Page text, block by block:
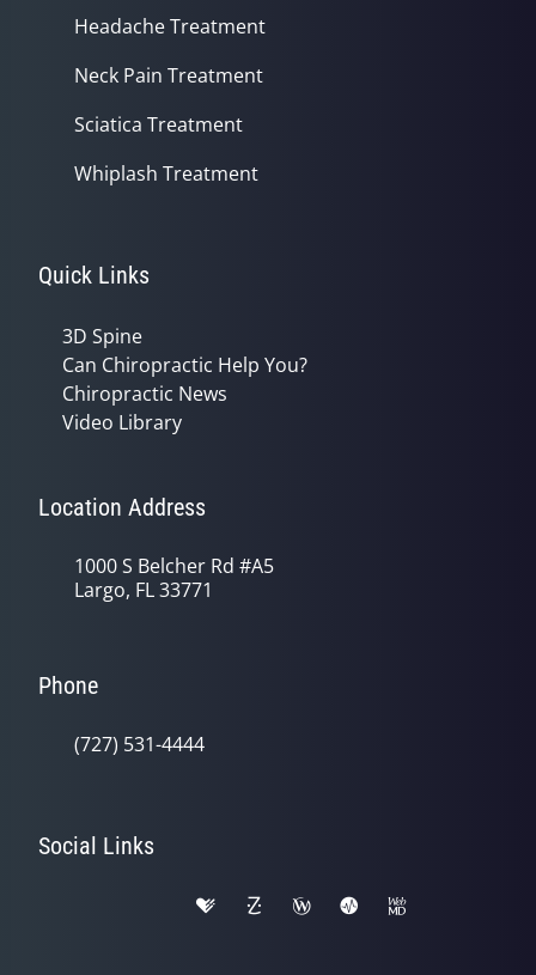
Headache Treatment
Neck Pain Treatment
Sciatica Treatment
Whiplash Treatment
Quick Links
3D Spine
Can Chiropractic Help You?
Chiropractic News
Video Library
Location Address
1000 S Belcher Rd #A5
Largo, FL 33771
Phone
(727) 531-4444
Social Links